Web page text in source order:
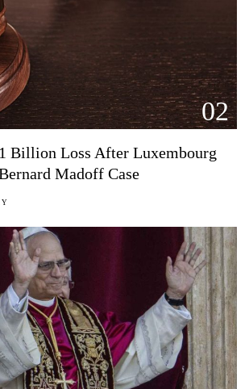
02
Billion Loss After Luxembourg
Madoff Case